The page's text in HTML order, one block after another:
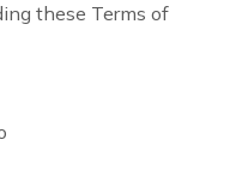
these Terms of